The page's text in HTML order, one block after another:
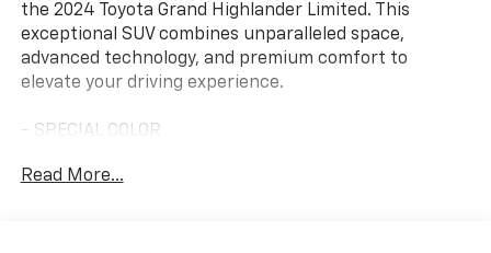
the 2024 Toyota Grand Highlander Limited. This
exceptional SUV combines unparalleled space,
advanced technology, and premium comfort to
elevate your driving experience.
- SPECIAL COLOR
- PANORAMIC ROOF
Read More...